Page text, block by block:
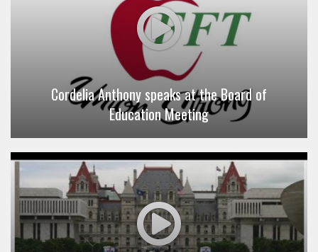
Cordelia Anthony speaks at the Board of
Education Meeting